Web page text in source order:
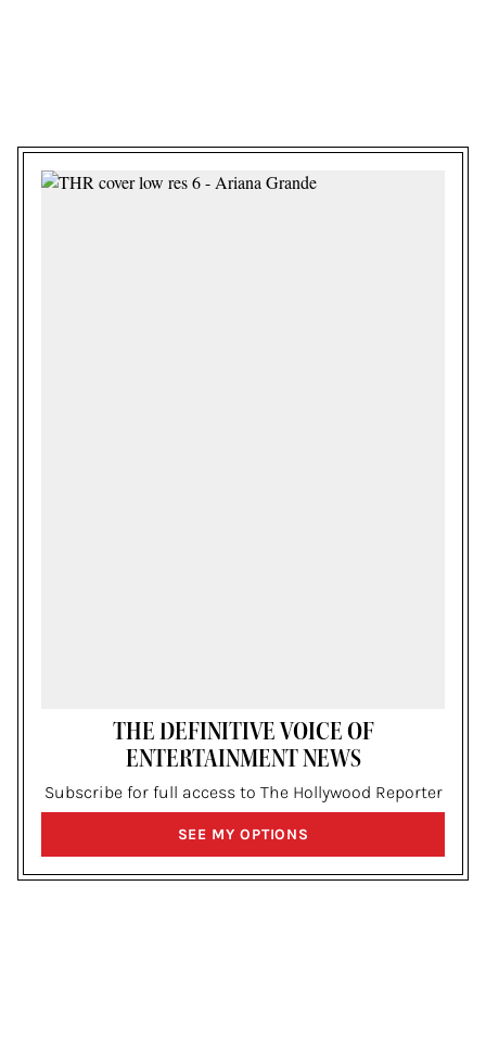
THE DEFINITIVE VOICE OF
ENTERTAINMENT NEWS
Subscribe for full access to The Hollywood Reporter
SEE MY OPTIONS